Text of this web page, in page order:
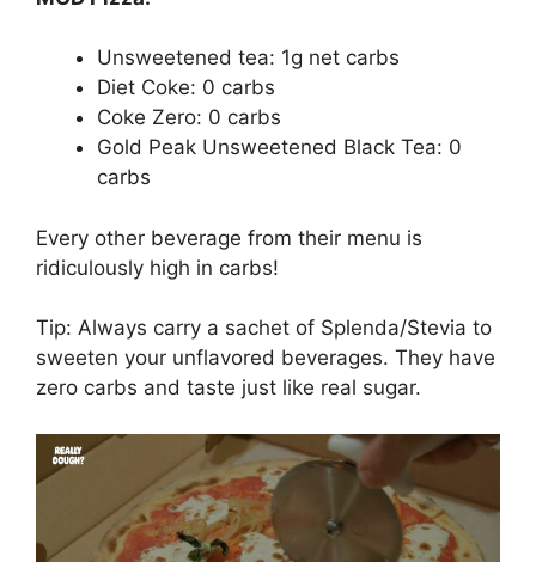
Unsweetened tea: 1g net carbs
Diet Coke: 0 carbs
Coke Zero: 0 carbs
Gold Peak Unsweetened Black Tea: 0
carbs
Every other beverage from their menu is
ridiculously high in carbs!
Tip: Always carry a sachet of Splenda/Stevia to
sweeten your unflavored beverages. They have
zero carbs and taste just like real sugar.